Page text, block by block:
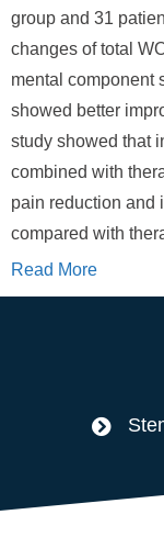
group and 31
changes of total
mental component
showed better
study showed that
combined with
pain reduction and
compared with
Read More